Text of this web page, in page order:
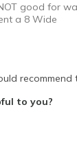
good for
a 8 Wide
recommend
to you?